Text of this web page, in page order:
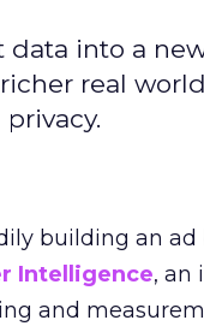
into a
real
building an
Intelligence, an
and